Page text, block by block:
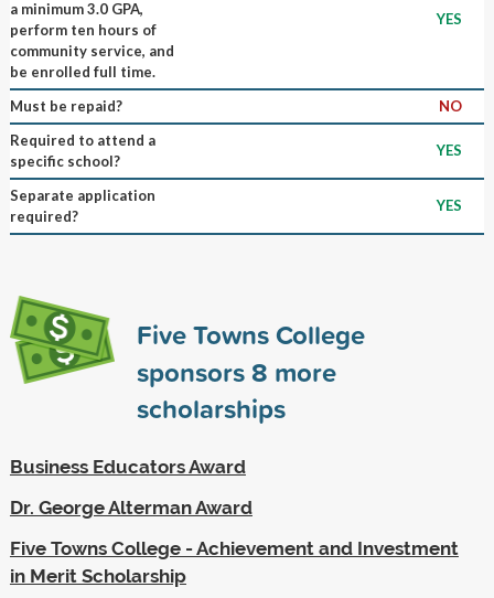
a minimum 3.0 GPA,
perform ten hours of
community service, and
be enrolled full time.
YES
Must be repaid?
NO
Required to attend a
specific school?
YES
Separate application
required?
YES
Five Towns College
sponsors8 more
scholarships
Business Educators Award
Dr. George Alterman Award
Five Towns College - Achievement and Investment
in Merit Scholarship